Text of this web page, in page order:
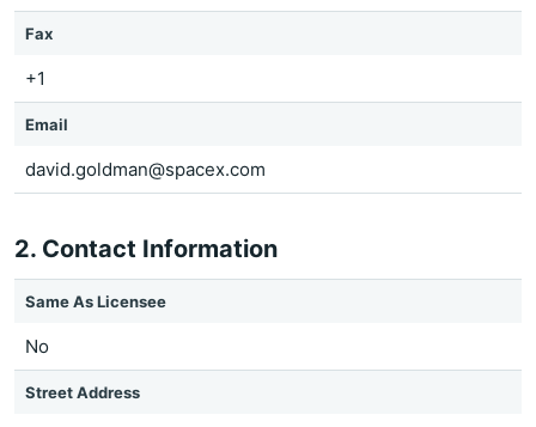
Fax
+1
Email
david.goldman@spacex.com
2. Contact Information
Same As Licensee
No
Street Address